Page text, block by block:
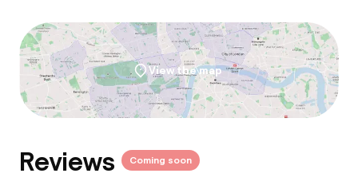
View the map
Reviews Coming soon